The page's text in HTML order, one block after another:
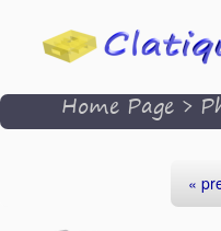
Home Page>
«